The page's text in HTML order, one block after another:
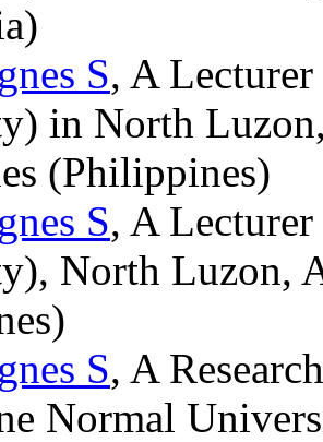
S, A
in North
(Philippines)
S, A
North Luzon,
S, A
Normal